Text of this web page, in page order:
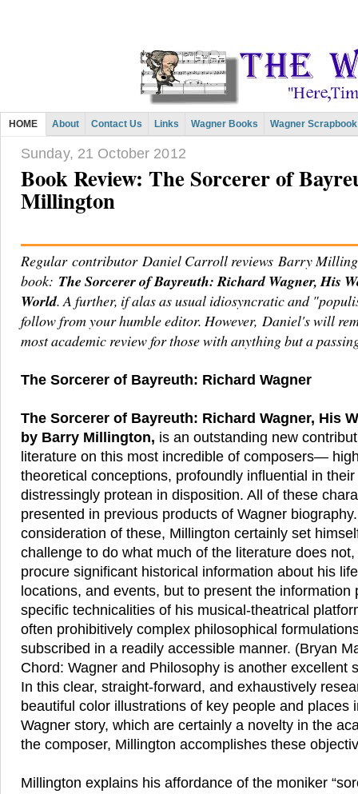
HOME About Contact Us Links Wagner Books Wagner Scrapbook
Sunday, 21 October 2012
Book Review: The Sorcerer of
Millington
Regular contributor Daniel Carroll reviews Barry
book: The Sorcerer of Bayreuth: Richard Wagner, His
World. A further, if alas as usual idiosyncratic and
follow from your humble editor. However, Daniel's will
most academic review for those with anything but a
The Sorcerer of Bayreuth: Richard Wagner
The Sorcerer of Bayreuth: Richard Wagner, His
by Barry Millington, is an outstanding new
literature on this most incredible of composers—
theoretical conceptions, profoundly influential in
distressingly protean in disposition. All of these
presented in previous products of Wagner
consideration of these, Millington certainly set
challenge to do what much of the literature does
procure significant historical information about his
locations, and events, but to present the information
specific technicalities of his musical-theatrical
often prohibitively complex philosophical
subscribed in a readily accessible manner. (Bryan
Chord: Wagner and Philosophy is another excellent
In this clear, straight-forward, and exhaustively
beautiful color illustrations of key people and places
Wagner story, which are certainly a novelty in the
the composer, Millington accomplishes these
Millington explains his affordance of the moniker